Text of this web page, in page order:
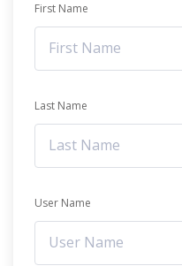
First Name
Last Name
User Name